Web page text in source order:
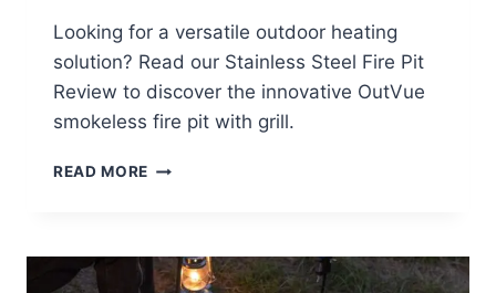
Looking for a versatile outdoor heating
solution? Read our Stainless Steel Fire Pit
Review to discover the innovative OutVue
smokeless fire pit with grill.
READ MORE STAINLESS
REVIEW